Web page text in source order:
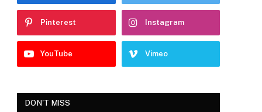
Pinterest Instagram
YouTube Vimeo
DON'T MISS